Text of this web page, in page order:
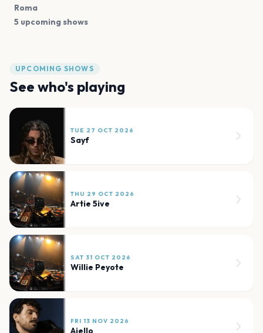
Roma
5 upcoming shows
UPCOMING SHOWS
See who's playing
TUE 27 OCT 2026
Sayf
THU 29 OCT 2026
Artie 5ive
SAT 31 OCT 2026
Willie Peyote
FRI 13 NOV 2026
Aiello